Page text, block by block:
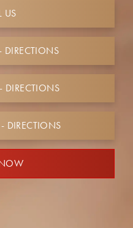
US
DIRECTIONS
DIRECTIONS
- DIRECTIONS